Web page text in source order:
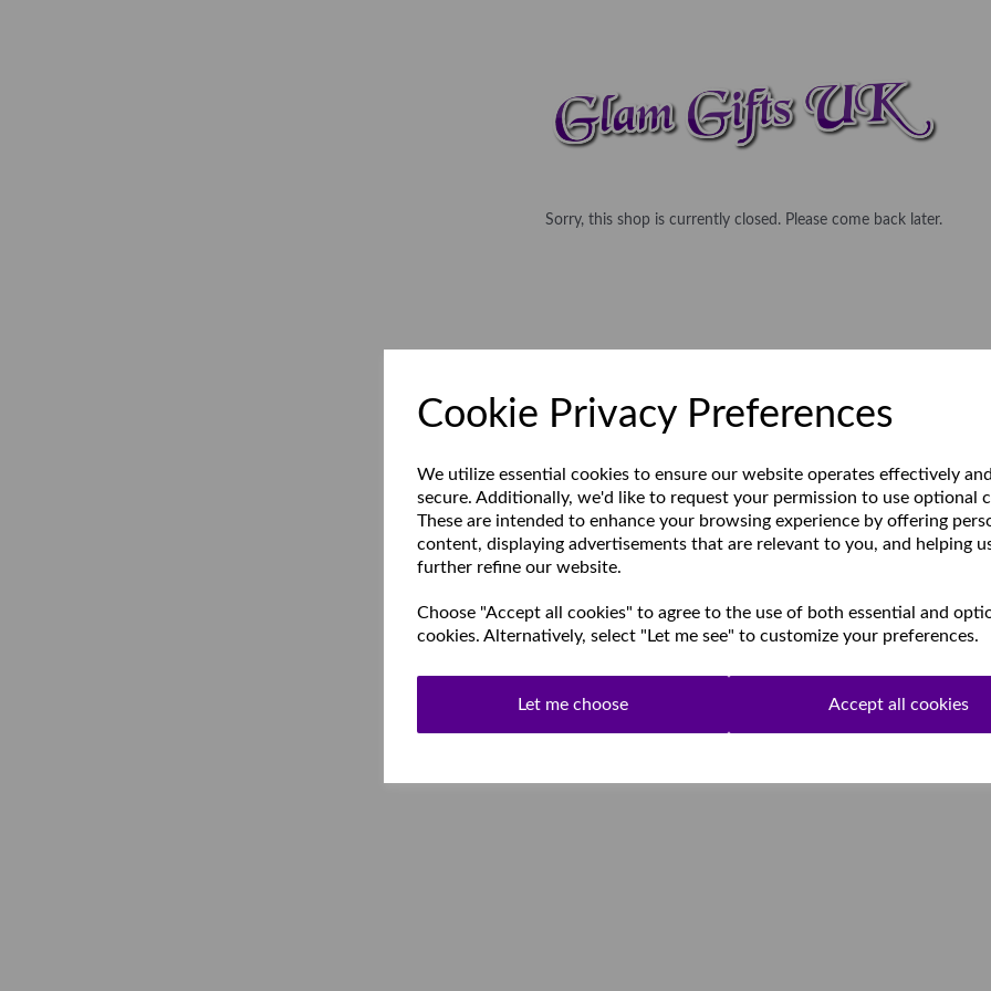
Cookie Privacy Preferences
We utilize essential cookies to ensure our website operates effectively
secure. Additionally, we'd like to request your permission to use optional
These are intended to enhance your browsing experience by offering
content, displaying advertisements that are relevant to you, and helping
further refine our website.
Choose "Accept all cookies" to agree to the use of both essential and
cookies. Alternatively, select "Let me see" to customize your preferences.
Let me choose Accept all cookies
Sorry, this shop is currently closed. Please come back later.